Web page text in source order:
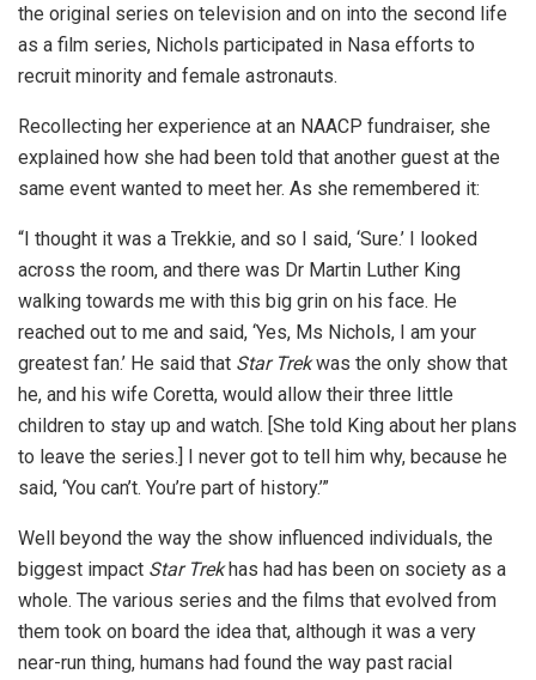
the original series on television and on into the second life
as a film series, Nichols participated in Nasa efforts to
recruit minority and female astronauts.
Recollecting her experience at an NAACP fundraiser, she
explained how she had been told that another guest at the
same event wanted to meet her. As she remembered it:
“I thought it was a Trekkie, and so I said, ‘Sure.’ I looked
across the room, and there was Dr Martin Luther King
walking towards me with this big grin on his face. He
reached out to me and said, ‘Yes, Ms Nichols, I am your
greatest fan.’ He said that Star Trekwas the only show that
he, and his wife Coretta, would allow their three little
children to stay up and watch. [She told King about her plans
to leave the series.] I never got to tell him why, because he
said, ‘You can’t. You’re part of history.’”
Well beyond the way the show influenced individuals, the
biggest impact Star Trekhas had has been on society as a
whole. The various series and the films that evolved from
them took on board the idea that, although it was a very
near-run thing, humans had found the way past racial